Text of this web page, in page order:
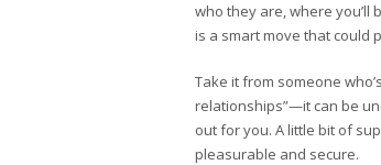
who they are, where you’ll
is a smart move that could
Take it from someone
relationships”—it can be
out for you. A little bit of
pleasurable and secure.